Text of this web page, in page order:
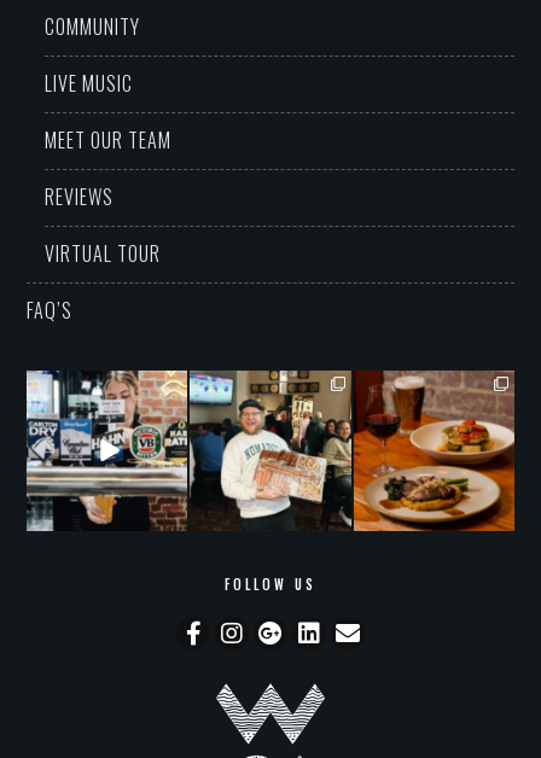
COMMUNITY
LIVE MUSIC
MEET OUR TEAM
REVIEWS
VIRTUAL TOUR
FAQ’S
grandwarrandyte
Aug 8
16 2
grandwarrandyte
Aug 7
42 0
grandwarrandyte
Aug 6
16 1
FOLLOW US